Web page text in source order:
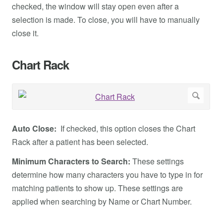
checked, the window will stay open even after a
selection is made. To close, you will have to manually
close it.
Chart Rack
Auto Close: If checked, this option closes the Chart
Rack after a patient has been selected.
Minimum Characters to Search: These settings
determine how many characters you have to type in for
matching patients to show up. These settings are
applied when searching by Name or Chart Number.